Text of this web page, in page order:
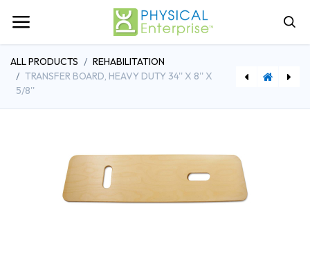
ALL PRODUCTS
REHABILITATION
TRANSFER BOARD, HEAVY DUTY 34'' X 8'' X
5/8''